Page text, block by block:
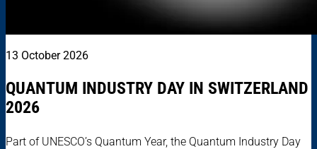
13 October 2026
QUANTUM INDUSTRY DAY IN SWITZERLAND
2026
Part of UNESCO’s Quantum Year, the Quantum Industry Day